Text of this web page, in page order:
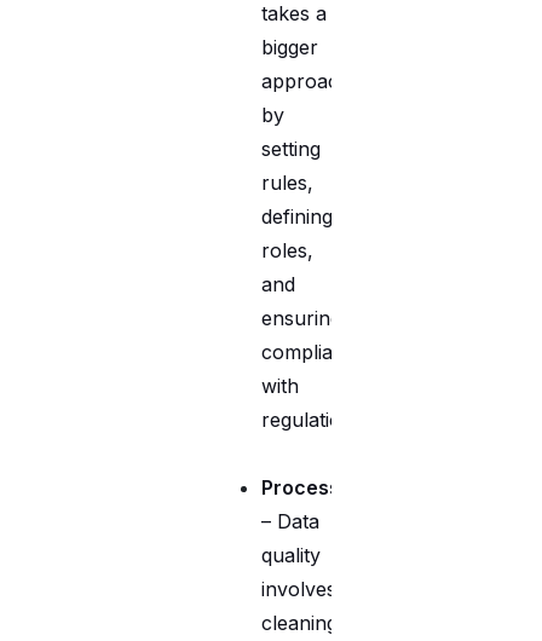
takes a
bigger
approach
by
setting
rules,
defining
roles,
and
ensuring
compliance
with
regulations.
Process
– Data
quality
involves
cleaning,